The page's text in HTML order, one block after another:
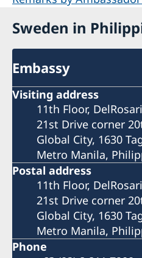
Sweden in
Embassy
Visiting address
11th Floor,
21st Drive corner
Global City, 1630
Metro Manila,
Postal address
11th Floor,
21st Drive corner
Global City, 1630
Metro Manila,
Phone